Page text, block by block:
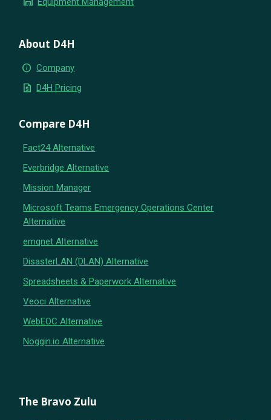
About D4H
info Company
request_quote D4H Pricing
Compare D4H
Fact24 Alternative
Everbridge Alternative
Mission Manager
Microsoft Teams Emergency Operations Center
Alternative
emqnet Alternative
DisasterLAN (DLAN) Alternative
Spreadsheets & Paperwork Alternative
Veoci Alternative
WebEOC Alternative
Noggin.io Alternative
The Bravo Zulu